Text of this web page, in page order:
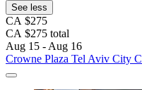
See less
CA $275
CA $275 total
Aug 15 - Aug 16
Crowne Plaza Tel Aviv City